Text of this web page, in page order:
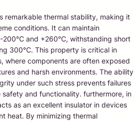
remarkable thermal stability, making it
conditions. It can maintain
-200℃ and +260℃, withstanding short
300℃. This property is critical in
where components are often exposed
and harsh environments. The ability
under such stress prevents failures
and functionality. furthermore, in
as an excellent insulator in devices
heat. By minimizing thermal